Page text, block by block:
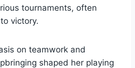
tournaments, often
victory.
on teamwork and
shaped her playing